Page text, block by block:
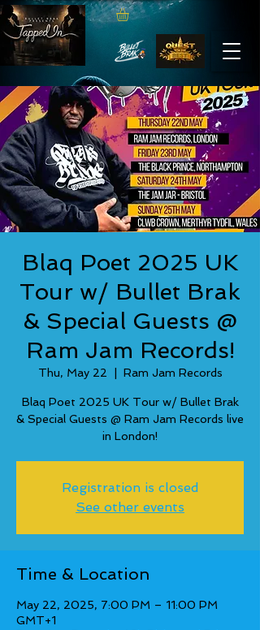
Blaq Poet 2025 UK
Tour w/ Bullet Brak
& Special Guests @
Ram Jam Records!
Thu, May 22 Ram Jam Records
Blaq Poet 2025 UK Tour w/ Bullet Brak
& Special Guests @ Ram Jam Records live
in London!
Registration is closed
See other events
Time & Location
May 22, 2025, 7:00 PM – 11:00 PM
GMT+1